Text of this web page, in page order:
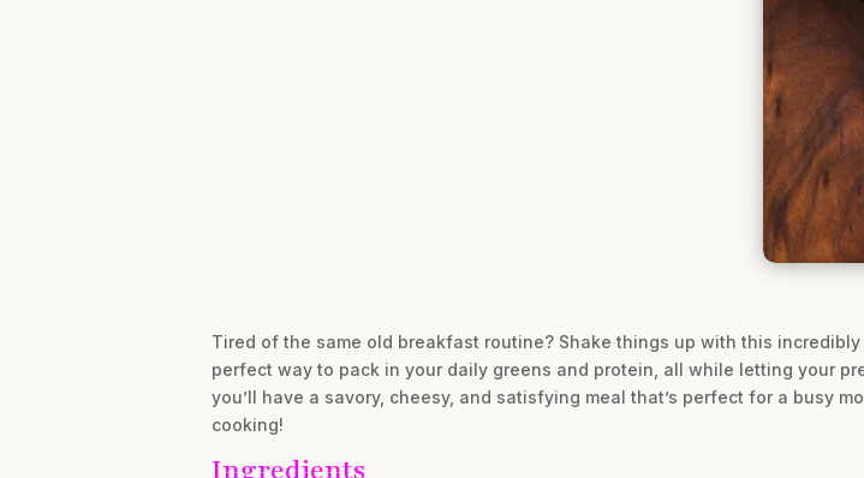
Tired of the same old breakfast routine? Shake things up with this
perfect way to pack in your daily greens and protein, all while letting your
you’ll have a savory, cheesy, and satisfying meal that’s perfect for a busy
cooking!
Ingredients